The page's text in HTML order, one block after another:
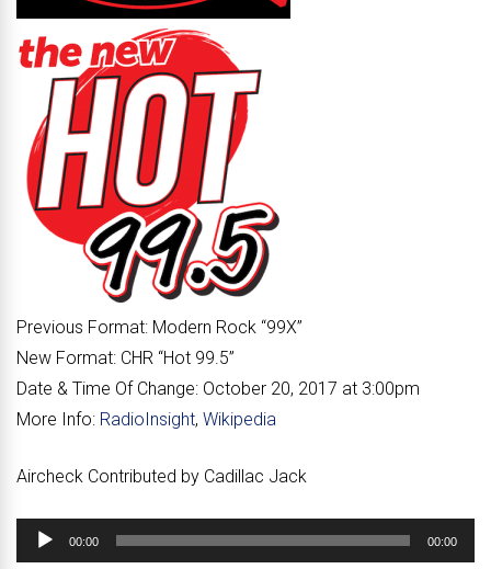
Previous Format: Modern Rock “99X”
New Format: CHR “Hot 99.5”
Date & Time Of Change: October 20, 2017 at 3:00pm
More Info: RadioInsight, Wikipedia
Aircheck Contributed by Cadillac Jack
Audio
Player
00:00 00:00